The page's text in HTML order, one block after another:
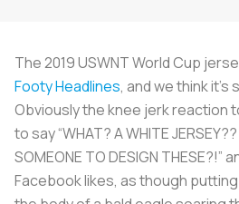
The 2019 USWNT World Cup
Footy Headlines, and we think
Obviously the knee jerk reaction
to say “WHAT? A WHITE JERSEY??
SOMEONE TO DESIGN THESE?!”
Facebook likes, as though putting